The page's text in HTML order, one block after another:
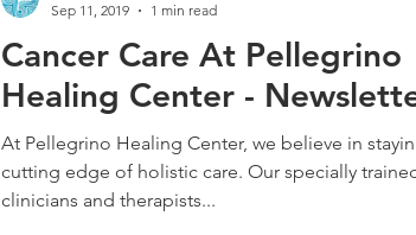
Cancer Care At Pellegrino
Healing Center -
At Pellegrino Healing Center, we believe in
cutting edge of holistic care. Our specially
clinicians and therapists...
Sep 11, 2019
1 min read